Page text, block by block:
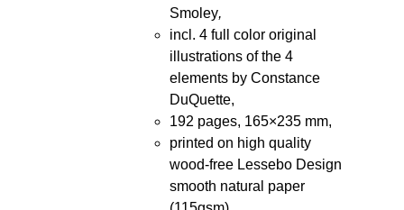
Smoley,
incl. 4 full color original
illustrations of the 4
elements by Constance
DuQuette,
192 pages, 165×235 mm,
printed on high quality
wood-free Lessebo Design
smooth natural paper